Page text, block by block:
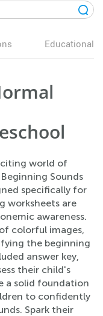
Educational
world of
Sounds
specifically for
worksheets are
awareness.
colorful images,
the beginning
answer key,
their child's
a solid foundation
to confidently
Spark their